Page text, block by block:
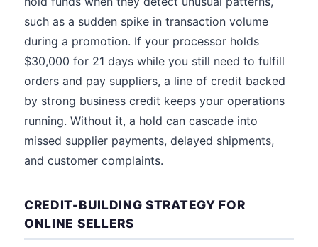
such as a sudden spike in transaction volume
during a promotion. If your processor holds
$30,000 for 21 days while you still need to fulfill
orders and pay suppliers, a line of credit backed
by strong business credit keeps your operations
running. Without it, a hold can cascade into
missed supplier payments, delayed shipments,
and customer complaints.
CREDIT-BUILDING STRATEGY FOR
ONLINE SELLERS